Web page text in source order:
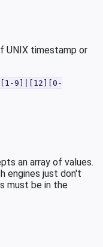
UNIX timestamp or
9]|[12][0-
an array of values.
engines just don't
must be in the